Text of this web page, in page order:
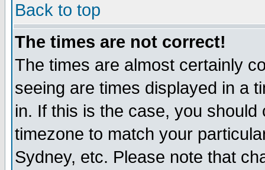
Back to top
The times are not correct!
The times are almost certainly
seeing are times displayed in a
in. If this is the case, you
timezone to match your
Sydney, etc. Please note that